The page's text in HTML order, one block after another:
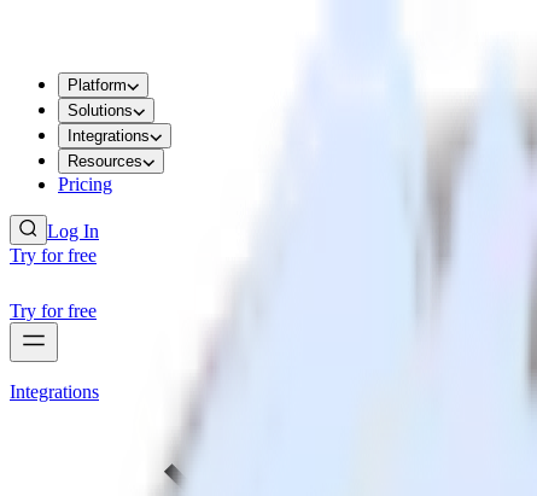
Platform
Solutions
Integrations
Resources
Pricing
Log In
Try for free
Try for free
Integrations